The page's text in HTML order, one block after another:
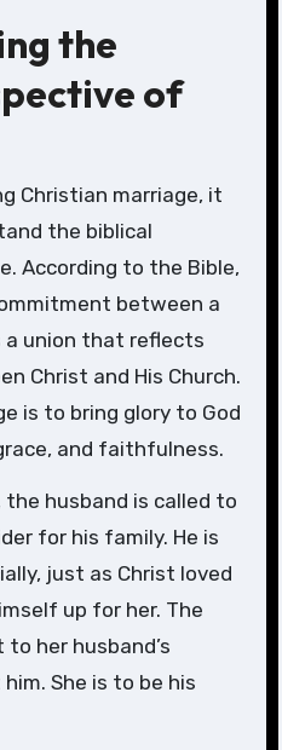
the
of
Christian marriage, it
the biblical
According to the Bible,
between a
a union that reflects
Christ and His Church.
is to bring glory to God
and faithfulness.
the husband is called to
for his family. He is
just as Christ loved
up for her. The
her husband’s
She is to be his